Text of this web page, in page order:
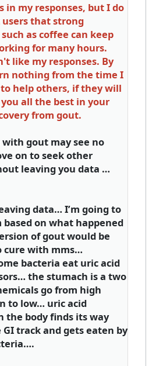
in my responses, but I do
users that strong
as coffee can keep
for many hours.
like my responses. By
nothing from the time I
help others, if they will
all the best in your
from gout.
gout may see no
on to seek other
leaving you data …
data… I’m going to
based on what happened
of gout would be
cure with mms…
bacteria eat uric acid
the stumach is a two
go from high
to low… uric acid
the body finds its way
track and gets eaten by